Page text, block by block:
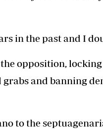
in the past and I
opposition,
grabs and banning
to the